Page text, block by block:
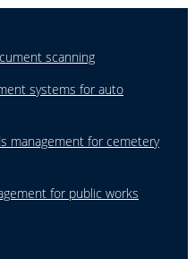
scanning
systems for auto
management for cemetery
for public works